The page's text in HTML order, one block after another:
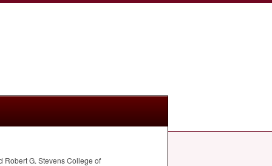
Robert G. Stevens College of